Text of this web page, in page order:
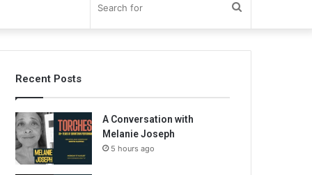
for
Recent Posts
A Conversation with
Melanie Joseph
5 hours ago